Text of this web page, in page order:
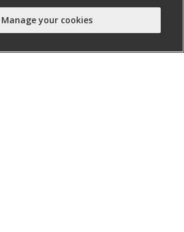
Manage your cookies